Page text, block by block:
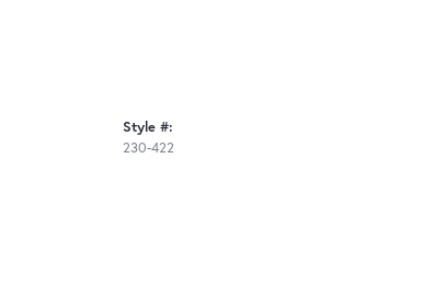
Style #:
230-422